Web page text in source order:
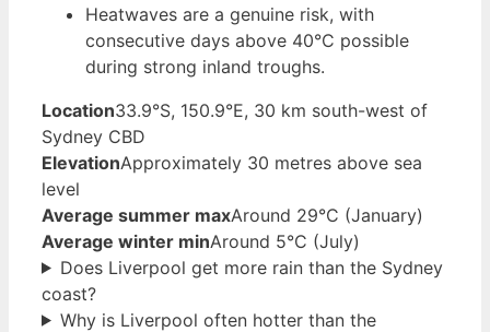
Heatwaves are a genuine risk, with
consecutive days above 40°C possible
during strong inland troughs.
Location33.9°S, 150.9°E, 30 km south-west of
Sydney CBD
ElevationApproximately 30 metres above sea
level
Average summer maxAround 29°C (January)
Average winter minAround 5°C (July)
Does Liverpool get more rain than the Sydney
coast?
Why is Liverpool often hotter than the